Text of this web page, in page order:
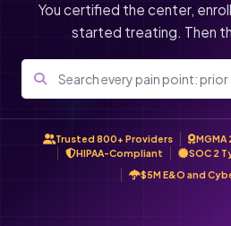
You certified the center,
started treating. Then
Trusted 800+ Providers
HIPAA-Compliant
SOC 2
$5M E&O and